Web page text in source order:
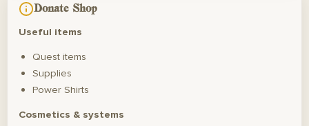
Donate Shop
Useful items
Quest items
Supplies
Power Shirts
Cosmetics & systems